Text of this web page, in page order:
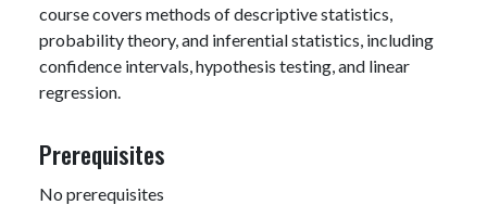
course covers methods of descriptive statistics,
probability theory, and inferential statistics, including
confidence intervals, hypothesis testing, and linear
regression.
Prerequisites
No prerequisites